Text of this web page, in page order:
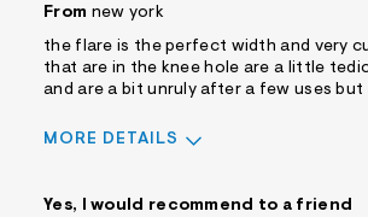
From new york
the flare is the perfect width and very
that are in the knee hole are a little
and are a bit unruly after a few uses but
MORE DETAILS
Yes, I would recommend to a friend